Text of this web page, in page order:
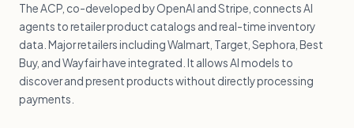
The ACP, co-developed by OpenAI and Stripe, connects AI
agents to retailer product catalogs and real-time inventory
data. Major retailers including Walmart, Target, Sephora, Best
Buy, and Wayfair have integrated. It allows AI models to
discover and present products without directly processing
payments.